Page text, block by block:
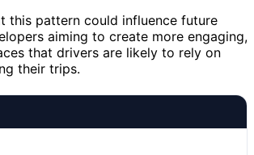
this pattern could influence future
aiming to create more engaging,
that drivers are likely to rely on
their trips.